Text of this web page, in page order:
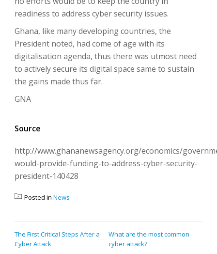
readiness to address cyber security issues.
Ghana, like many developing countries, the
President noted, had come of age with its
digitalisation agenda, thus there was utmost need
to actively secure its digital space same to sustain
the gains made thus far.
GNA
Source
http://www.ghananewsagency.org/economics/
would-provide-funding-to-address-cyber-security-
president-140428
Posted in News
POST
NAVIGATION
The First Critical Steps After a
Cyber Attack
What are the most common
cyber attack?